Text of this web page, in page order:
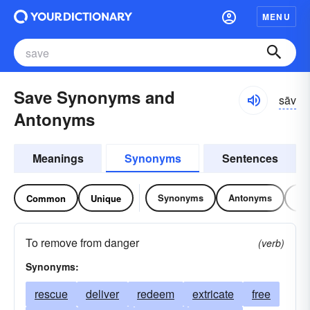
MENU
Save Synonyms and
Antonyms
sāv
Meanings Synonyms Sentences
Common Unique Synonyms Antonyms
To remove from danger
(verb)
Synonyms:
rescue deliver redeem extricate
free